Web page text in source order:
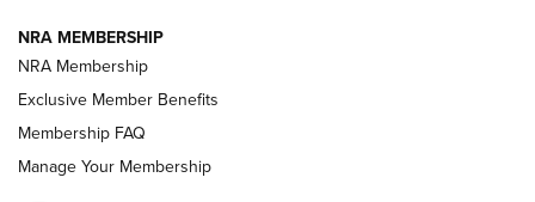
NRA MEMBERSHIP
NRA Membership
Exclusive Member Benefits
Membership FAQ
Manage Your Membership